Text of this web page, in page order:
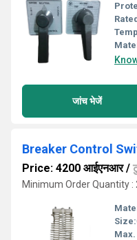
जांच भेजें
Breaker Control
Price: 4200 आईएनआर/
Minimum Order Quantity :
Size: